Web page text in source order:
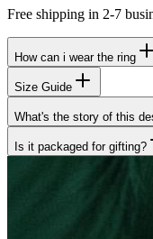
Free shipping in 2-7
How can i wear the ring
Size Guide
What's the story of this
Is it packaged for gifting?